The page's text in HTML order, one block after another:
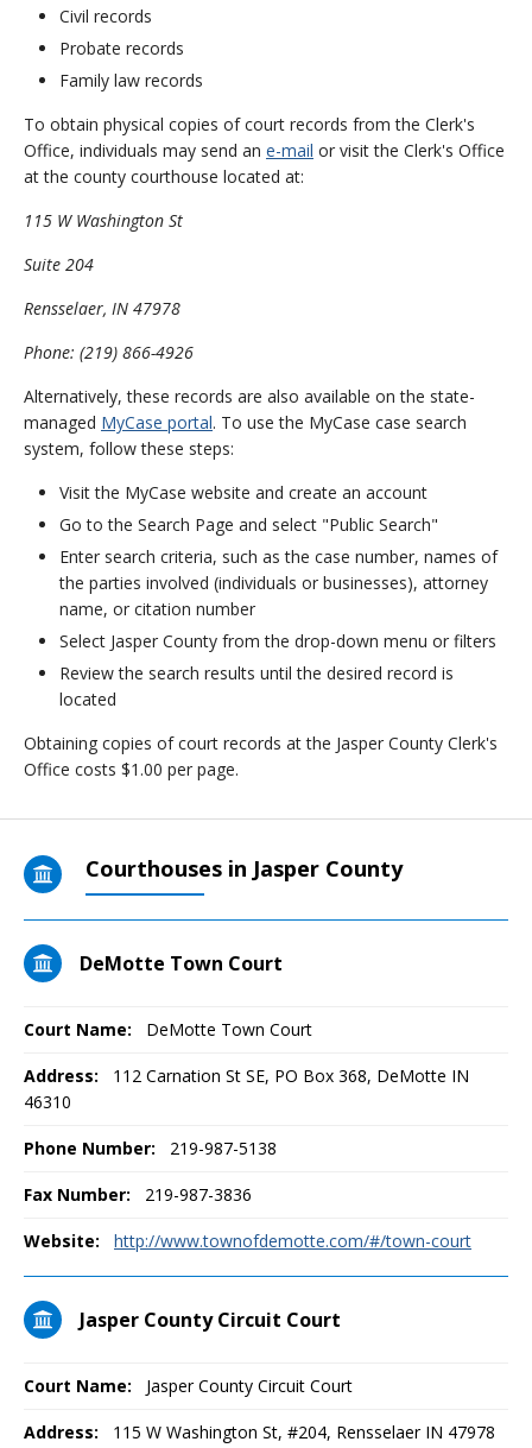
Civil records
Probate records
Family law records
To obtain physical copies of court records from the Clerk's
Office, individuals may send an e-mail or visit the Clerk's Office
at the county courthouse located at:
115 W Washington St
Suite 204
Rensselaer, IN 47978
Phone: (219) 866-4926
Alternatively, these records are also available on the state-
managed MyCase portal. To use the MyCase case search
system, follow these steps:
Visit the MyCase website and create an account
Go to the Search Page and select "Public Search"
Enter search criteria, such as the case number, names of
the parties involved (individuals or businesses), attorney
name, or citation number
Select Jasper County from the drop-down menu or filters
Review the search results until the desired record is
located
Obtaining copies of court records at the Jasper County Clerk's
Office costs $1.00 per page.
Courthouses in Jasper County
DeMotte Town Court
Court Name: DeMotte Town Court
Address:
112 Carnation St SE, PO Box 368, DeMotte IN
46310
Phone Number: 219-987-5138
Fax Number: 219-987-3836
Website: http://www.townofdemotte.com/#/town-court
Jasper County Circuit Court
Court Name: Jasper County Circuit Court
Address: 115 W Washington St, #204, Rensselaer IN 47978